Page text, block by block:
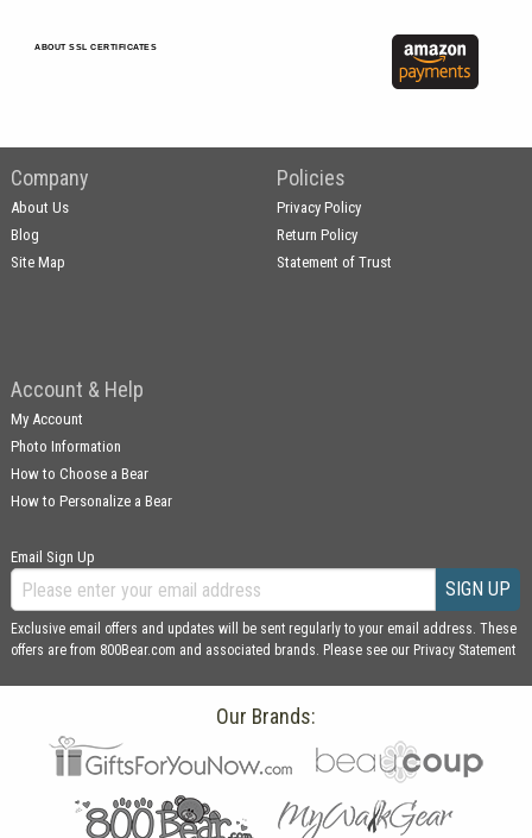
ABOUT SSL CERTIFICATES
Company
About Us
Blog
Site Map
Policies
Privacy Policy
Return Policy
Statement of Trust
Account & Help
My Account
Photo Information
How to Choose a Bear
How to Personalize a Bear
Email Sign Up
SIGN UP
Exclusive email offers and updates will be sent regularly to your email address. These
offers are from 800Bear.com and associated brands. Please see our Privacy Statement
Our Brands: